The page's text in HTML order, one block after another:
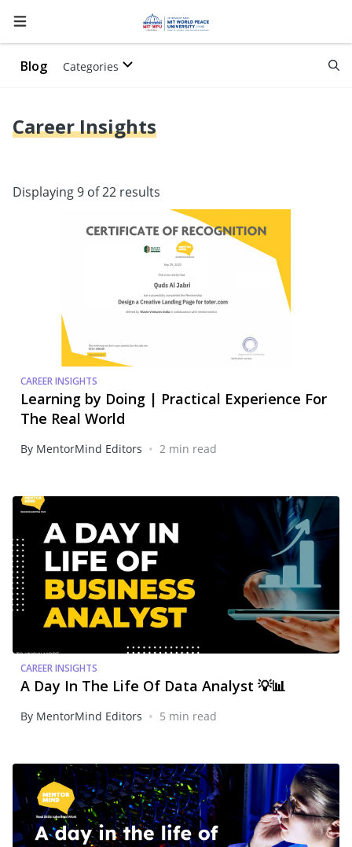
Blog Categories
Career Insights
Displaying 9 of 22 results
CAREER INSIGHTS
Learning by Doing | Practical Experience For
The Real World
By MentorMind Editors • 2 min read
CAREER INSIGHTS
A Day In The Life Of Data Analyst 💡📊
By MentorMind Editors • 5 min read